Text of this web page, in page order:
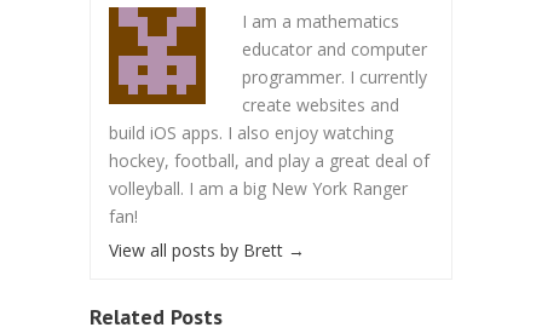
I am a mathematics
educator and computer
programmer. I currently
create websites and
build iOS apps. I also enjoy watching
hockey, football, and play a great deal of
volleyball. I am a big New York Ranger
fan!
View all posts by Brett →
Related Posts